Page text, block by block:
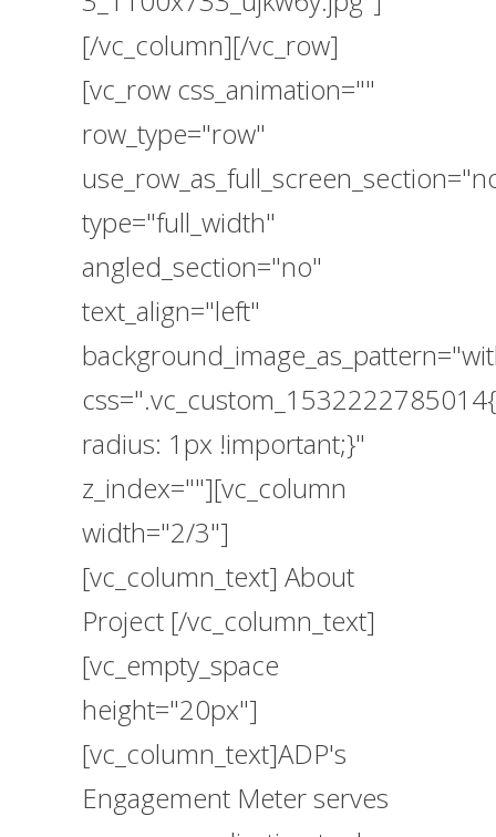
[/vc_column][/vc_row]
[vc_row css_animation=""
row_type="row"
type="full_width"
angled_section="no"
text_align="left"
radius: 1px !important;}"
z_index=""][vc_column
width="2/3"]
[vc_column_text] About
Project [/vc_column_text]
[vc_empty_space
height="20px"]
[vc_column_text]ADP's
Engagement Meter serves